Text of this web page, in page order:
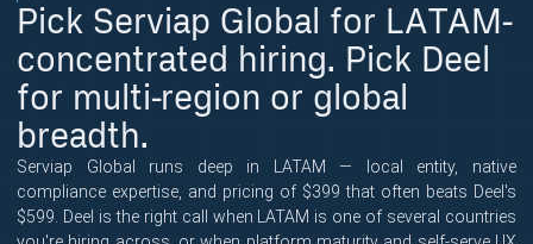
Pick Serviap Global for LATAM-
concentrated hiring. Pick Deel
for multi-region or global
breadth.
Serviap Global runs deep in LATAM — local entity, native
compliance expertise, and pricing of $399 that often beats Deel's
$599. Deel is the right call when LATAM is one of several countries